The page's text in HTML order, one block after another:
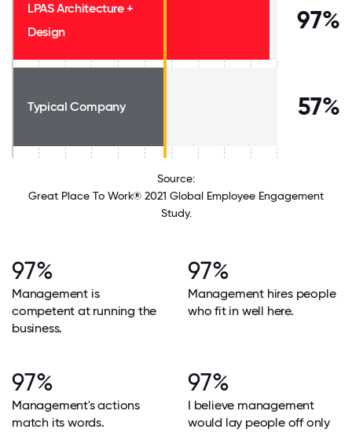
LPAS Architecture +
Design
97%
Typical Company 57%
Source:
Great Place To Work® 2021 Global Employee Engagement
Study.
97%
Management is
competent at running the
business.
97%
Management hires people
who fit in well here.
97%
Management's actions
match its words.
97%
I believe management
would lay people off only